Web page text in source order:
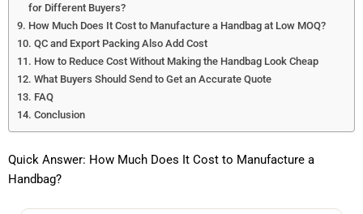
for Different Buyers?
How Much Does It Cost to Manufacture a Handbag at Low MOQ?
QC and Export Packing Also Add Cost
How to Reduce Cost Without Making the Handbag Look Cheap
What Buyers Should Send to Get an Accurate Quote
FAQ
Conclusion
Quick Answer: How Much Does It Cost to Manufacture a
Handbag?